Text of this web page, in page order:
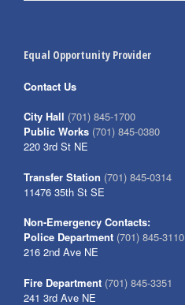
Equal Opportunity Provider
Contact Us
City Hall (701) 845-1700
Public Works (701) 845-0380
220 3rd St NE
Transfer Station (701) 845-0314
11476 35th St SE
Non-Emergency Contacts:
Police Department (701) 845-3110
216 2nd Ave NE
Fire Department (701) 845-3351
241 3rd Ave NE